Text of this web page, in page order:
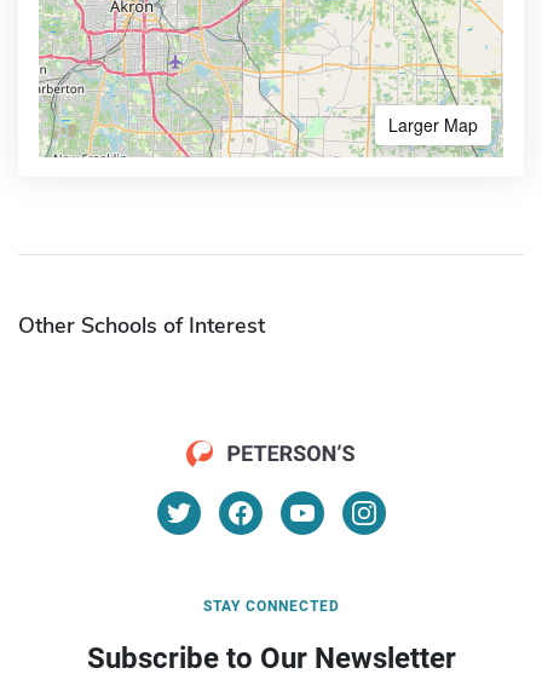
Larger Map
Other Schools of Interest
STAY CONNECTED
Subscribe to Our Newsletter